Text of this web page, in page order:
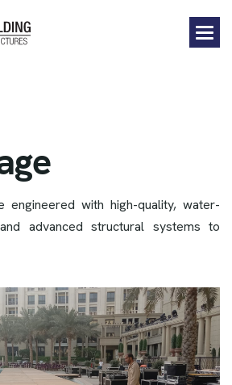
ge
engineered with high-quality, water-
advanced structural systems to